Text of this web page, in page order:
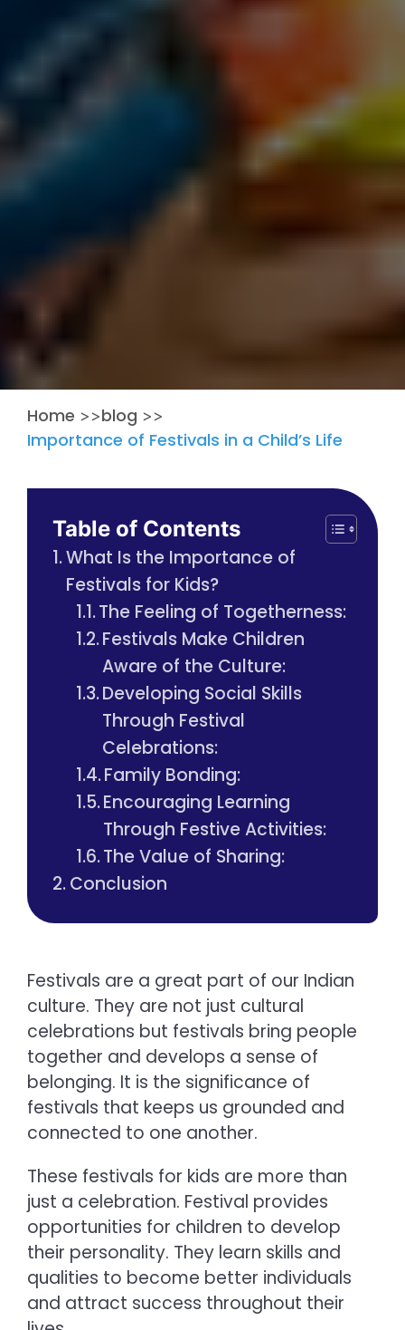
Home >>blog >>
Importance of Festivals in a Child’s Life
Table of Contents
What Is the Importance of
Festivals for Kids?
The Feeling of Togetherness:
Festivals Make Children
Aware of the Culture:
Developing Social Skills
Through Festival
Celebrations:
Family Bonding:
Encouraging Learning
Through Festive Activities:
The Value of Sharing:
Conclusion
Festivals are a great part of our Indian
culture. They are not just cultural
celebrations but festivals bring people
together and develops a sense of
belonging. It is the significance of
festivals that keeps us grounded and
connected to one another.
These festivals for kids are more than
just a celebration. Festival provides
opportunities for children to develop
their personality. They learn skills and
qualities to become better individuals
and attract success throughout their